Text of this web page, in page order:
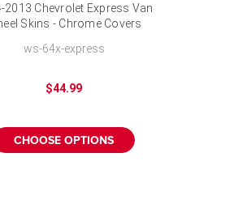
2013 Chevrolet Express Van
Skins - Chrome Covers
ws-64x-express
$44.99
CHOOSE OPTIONS